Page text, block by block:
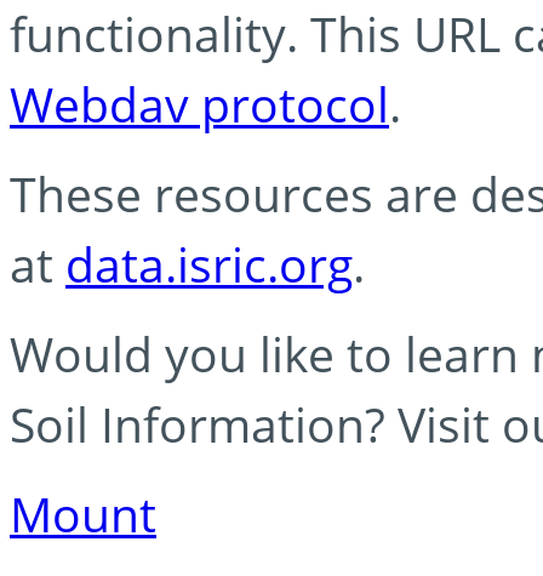
functionality. This URL
Webdav protocol.
These resources are
at data.isric.org.
Would you like to learn
Soil Information? Visit
Mount